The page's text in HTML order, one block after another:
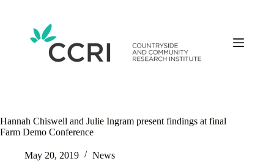
Hannah Chiswell and Julie Ingram present findings at final
Farm Demo Conference
May 20, 2019 News